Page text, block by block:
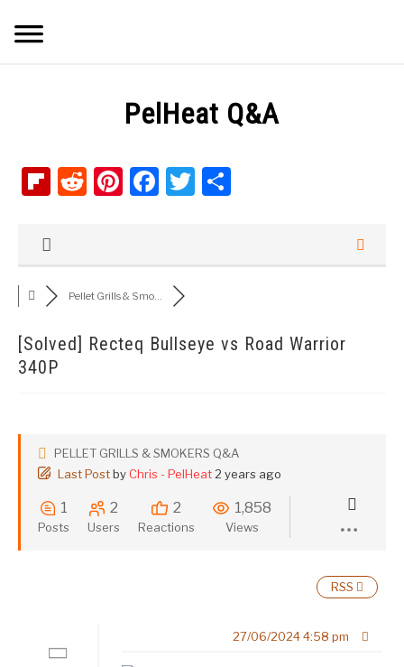
ABOUT
POSTS
PRIVACY POLICY
CONTACT
PelHeat Q&A
Flipboard
Reddit
Pinterest
Facebook
Twitter
Pellet Grills & Smo...
[Solved] Recteq Bullseye vs Road Warrior
340P
PELLET GRILLS & SMOKERS Q&A
Last PostbyChris - PelHeat 2 years ago
1
Posts
2
Users
2
Reactions
1,858
Views
RSS
27/06/2024 4:58 pm